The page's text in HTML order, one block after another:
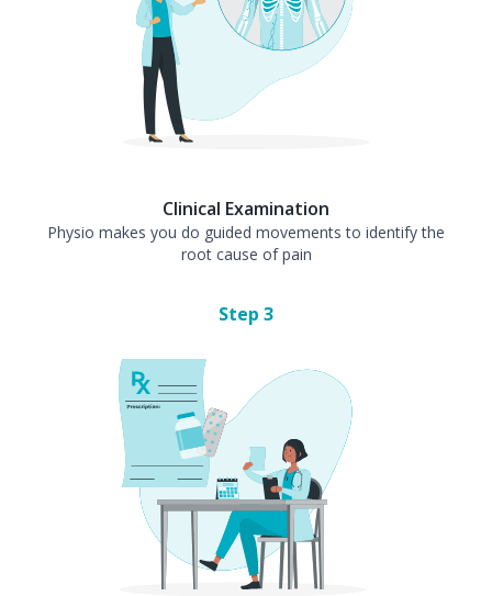
Clinical Examination
Physio makes you do guided movements to identify the
root cause of pain
Step 3